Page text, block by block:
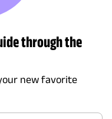
through the
new favorite